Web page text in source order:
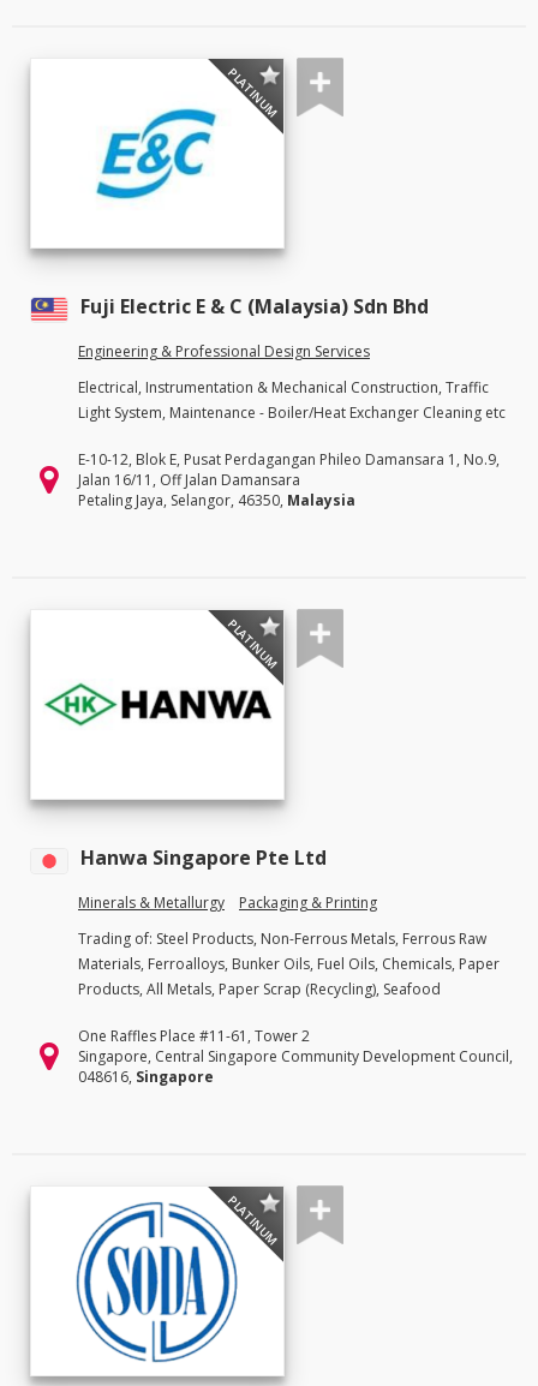
PLATINUM
Fuji Electric E & C (Malaysia) Sdn Bhd
Engineering & Professional Design Services
Electrical, Instrumentation & Mechanical Construction, Traffic
Light System, Maintenance - Boiler/Heat Exchanger Cleaning etc
E-10-12, Blok E, Pusat Perdagangan Phileo Damansara 1, No.9,
Jalan 16/11, Off Jalan Damansara
Petaling Jaya, Selangor, 46350, Malaysia
PLATINUM
Hanwa Singapore Pte Ltd
Minerals & Metallurgy
Packaging & Printing
Trading of: Steel Products, Non-Ferrous Metals, Ferrous Raw
Materials, Ferroalloys, Bunker Oils, Fuel Oils, Chemicals, Paper
Products, All Metals, Paper Scrap (Recycling), Seafood
One Raffles Place #11-61, Tower 2
Singapore, Central Singapore Community Development Council,
048616, Singapore
PLATINUM